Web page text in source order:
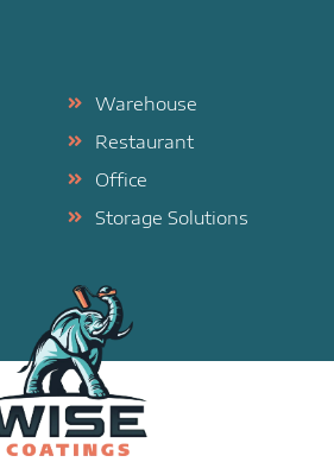
Warehouse
Restaurant
Office
Storage Solutions